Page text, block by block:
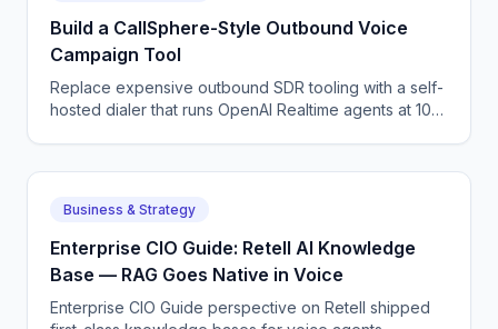
Build a CallSphere-Style Outbound Voice
Campaign Tool
Replace expensive outbound SDR tooling with a self-
hosted dialer that runs OpenAI Realtime agents at 100
Business & Strategy
Enterprise CIO Guide: Retell AI Knowledge
Base — RAG Goes Native in Voice
Enterprise CIO Guide perspective on Retell shipped